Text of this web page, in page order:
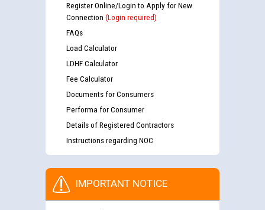
Register Online/Login to Apply for New
Connection (Login required)
FAQs
Load Calculator
LDHF Calculator
Fee Calculator
Documents for Consumers
Performa for Consumer
Details of Registered Contractors
Instructions regarding NOC
IMPORTANT NOTICE